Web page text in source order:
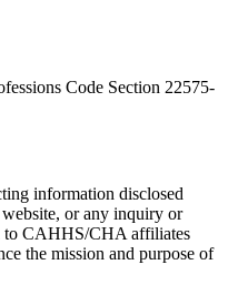
Code Section 22575-
information disclosed
or any inquiry or
to CAHHS/CHA affiliates
the mission and purpose of